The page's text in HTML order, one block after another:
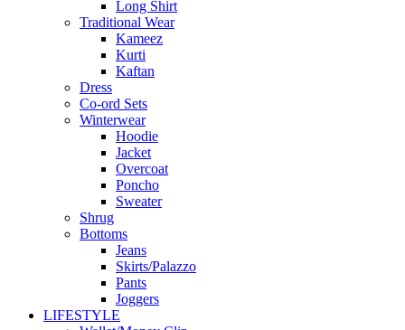
Long Shirt
Traditional Wear
Kameez
Kurti
Kaftan
Dress
Co-ord Sets
Winterwear
Hoodie
Jacket
Overcoat
Poncho
Sweater
Shrug
Bottoms
Jeans
Skirts/Palazzo
Pants
Joggers
LIFESTYLE